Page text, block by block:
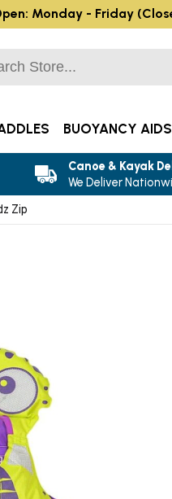
Zip
BUOYANCY AIDS
Canoe & Kayak
We Deliver
Monday - Friday